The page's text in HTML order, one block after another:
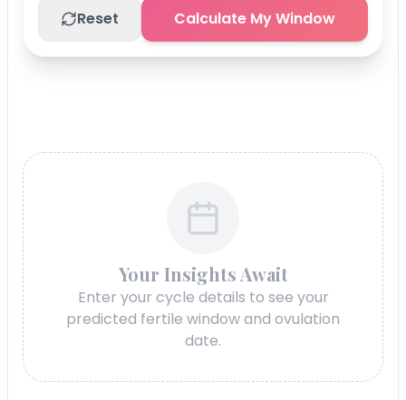
Reset Calculate My Window
Your Insights Await
Enter your cycle details to see your
predicted fertile window and ovulation
date.